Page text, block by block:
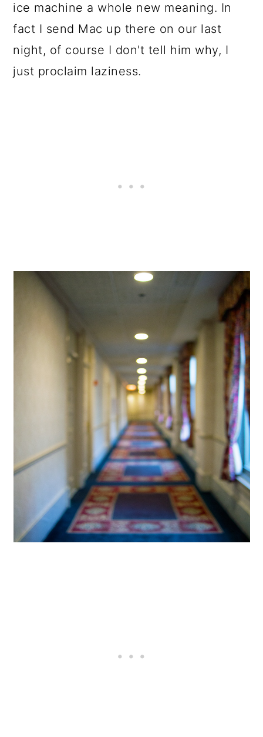
ice machine a whole new meaning. In
fact I send Mac up there on our last
night, of course I don't tell him why, I
just proclaim laziness.